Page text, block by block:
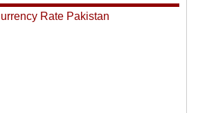
Rate Pakistan